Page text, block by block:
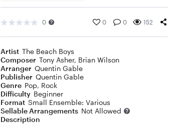
0 0 0 152
Artist The Beach Boys
Composer Tony Asher, Brian Wilson
Arranger Quentin Gable
Publisher Quentin Gable
Genre Pop, Rock
Difficulty Beginner
Format Small Ensemble: Various
Sellable Arrangements Not Allowed
Description